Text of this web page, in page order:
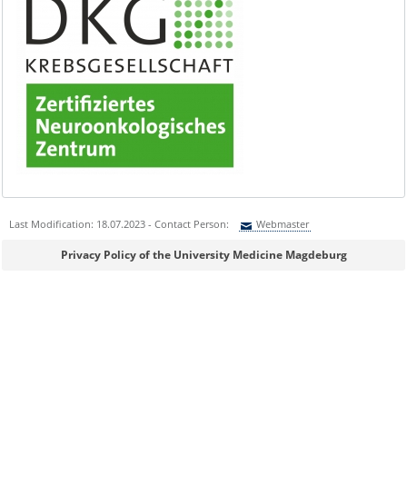
Last Modification: 18.07.2023 - Contact Person: Webmaster
Sie können eine Nachricht versenden an:Webmaster
Privacy Policy of the University Medicine Magdeburg